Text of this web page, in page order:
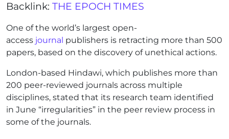
Backlink: THE EPOCH TIMES
One of the world’s largest open-
access journal publishers is retracting more than 500
papers, based on the discovery of unethical actions.
London-based Hindawi, which publishes more than
200 peer-reviewed journals across multiple
disciplines, stated that its research team identified
in June “irregularities” in the peer review process in
some of the journals.